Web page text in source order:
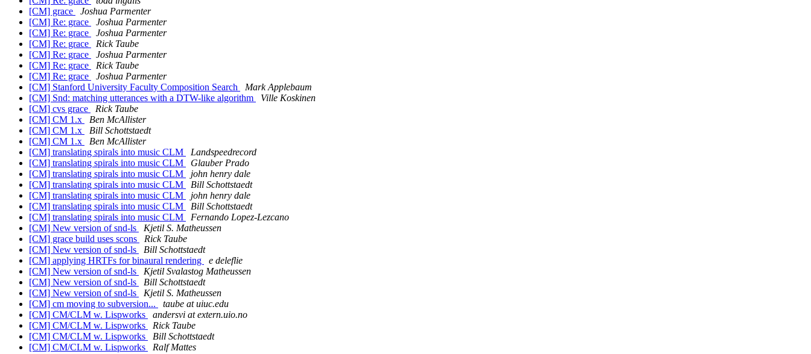
[CM] grace
Joshua Parmenter
[CM] Re: grace
Joshua Parmenter
[CM] Re: grace
Joshua Parmenter
[CM] Re: grace
Rick Taube
[CM] Re: grace
Joshua Parmenter
[CM] Re: grace
Rick Taube
[CM] Re: grace
Joshua Parmenter
[CM] Stanford University Faculty Composition Search
Mark Applebaum
[CM] Snd: matching utterances with a DTW-like algorithm
Ville Koskinen
[CM] cvs grace
Rick Taube
[CM] CM 1.x
Ben McAllister
[CM] CM 1.x
Bill Schottstaedt
[CM] CM 1.x
Ben McAllister
[CM] translating spirals into music CLM
Landspeedrecord
[CM] translating spirals into music CLM
Glauber Prado
[CM] translating spirals into music CLM
john henry dale
[CM] translating spirals into music CLM
Bill Schottstaedt
[CM] translating spirals into music CLM
john henry dale
[CM] translating spirals into music CLM
Bill Schottstaedt
[CM] translating spirals into music CLM
Fernando Lopez-Lezcano
[CM] New version of snd-ls
Kjetil S. Matheussen
[CM] grace build uses scons
Rick Taube
[CM] New version of snd-ls
Bill Schottstaedt
[CM] applying HRTFs for binaural rendering
e deleflie
[CM] New version of snd-ls
Kjetil Svalastog Matheussen
[CM] New version of snd-ls
Bill Schottstaedt
[CM] New version of snd-ls
Kjetil S. Matheussen
[CM] cm moving to subversion...
taube at uiuc.edu
[CM] CM/CLM w. Lispworks
andersvi at extern.uio.no
[CM] CM/CLM w. Lispworks
Rick Taube
[CM] CM/CLM w. Lispworks
Bill Schottstaedt
[CM] CM/CLM w. Lispworks
Ralf Mattes